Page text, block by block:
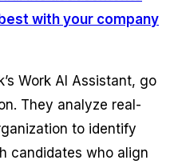
with your company
Work AI Assistant, go
They analyze real-
to identify
candidates who align